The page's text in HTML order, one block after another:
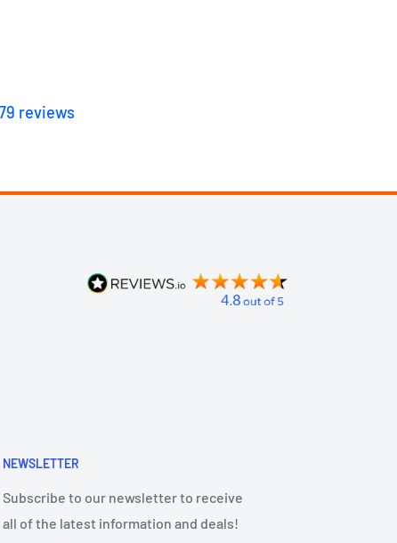
reviews
NEWSLETTER
Subscribe to our newsletter to receive
all of the latest information and deals!